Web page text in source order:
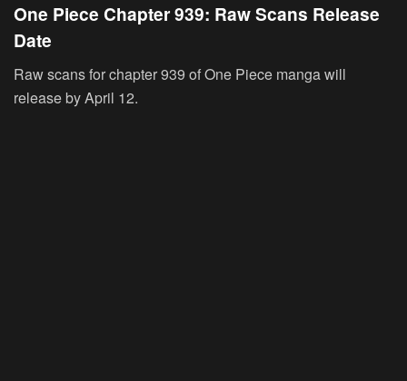
One Piece Chapter 939: Raw Scans Release
Date
Raw scans for chapter 939 of One Piece manga will
release by April 12.